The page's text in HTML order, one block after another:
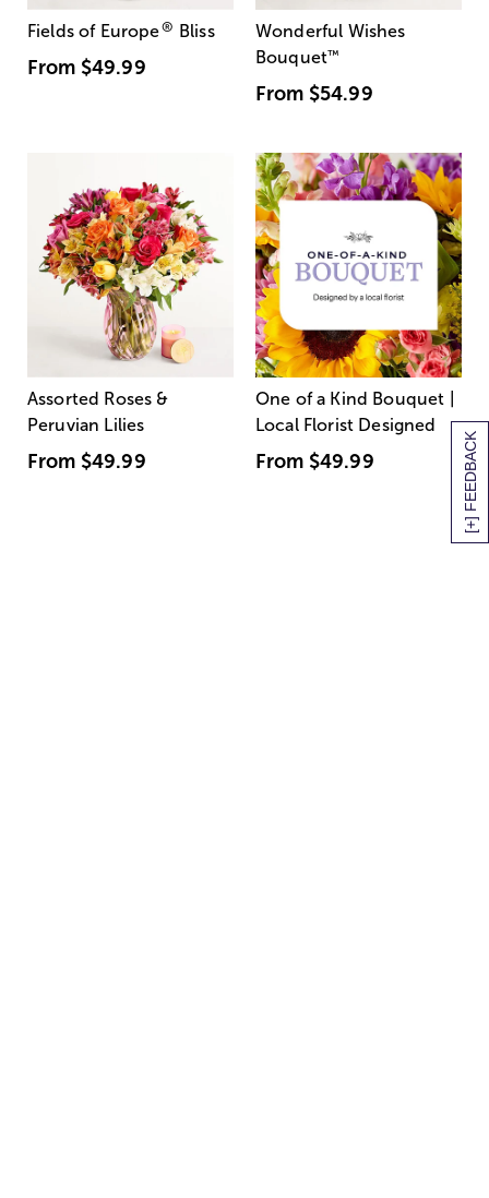
[+] FEEDBACK
Fields of Europe® Bliss
From $49.99
Wonderful Wishes
Bouquet™
From $54.99
Assorted Roses &
Peruvian Lilies
From $49.99
One of a Kind Bouquet |
Local Florist Designed
From $49.99